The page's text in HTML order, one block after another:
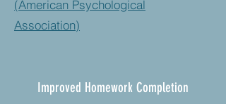
(American Psychological
Association)
Improved Homework Completion